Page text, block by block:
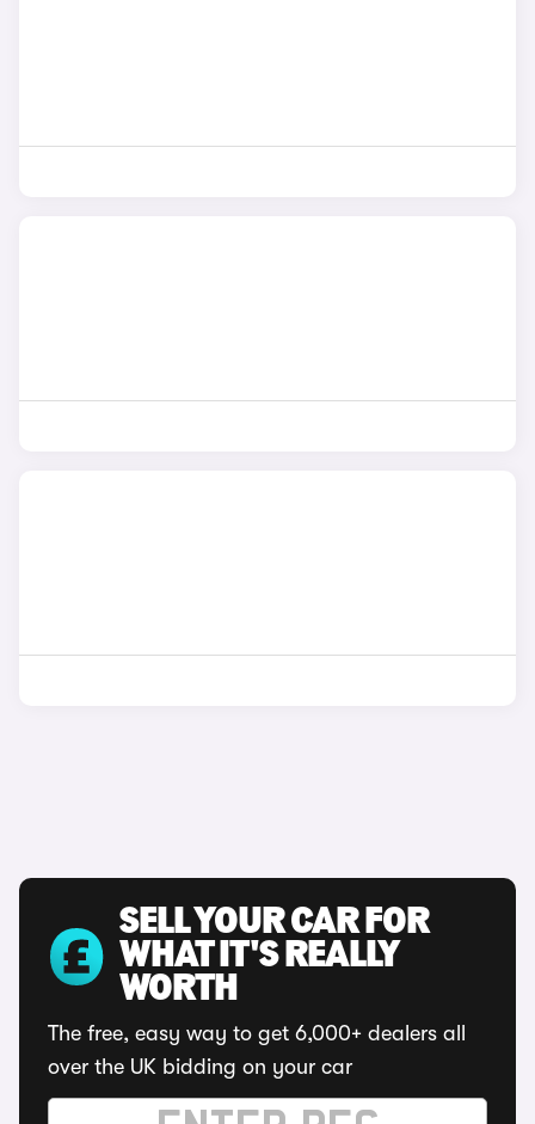
SELL YOUR CAR FOR
WHAT IT'S REALLY
WORTH
The free, easy way to get 6,000+ dealers all
over the UK bidding on your car